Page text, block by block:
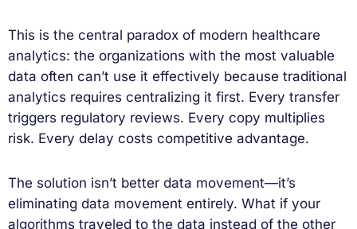
This is the central paradox of modern healthcare
analytics: the organizations with the most valuable
data often can’t use it effectively because traditional
analytics requires centralizing it first. Every transfer
triggers regulatory reviews. Every copy multiplies
risk. Every delay costs competitive advantage.
The solution isn’t better data movement—it’s
eliminating data movement entirely. What if your
algorithms traveled to the data instead of the other